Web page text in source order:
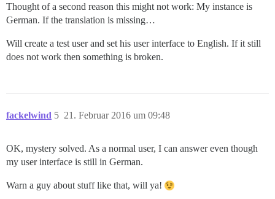
Thought of a second reason this might not work: My instance is
German. If the translation is missing…
Will create a test user and set his user interface to English. If it still
does not work then something is broken.
fackelwind 21. Februar 2016 um 09:48
5
OK, mystery solved. As a normal user, I can answer even though
my user interface is still in German.
Warn a guy about stuff like that, will ya!